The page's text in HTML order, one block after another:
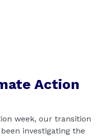
Action
week, our transition
investigating the